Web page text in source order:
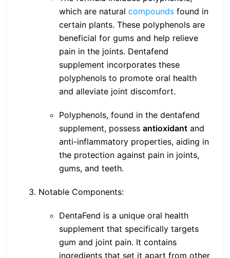
which are natural compounds found in
certain plants. These polyphenols are
beneficial for gums and help relieve
pain in the joints. Dentafend
supplement incorporates these
polyphenols to promote oral health
and alleviate joint discomfort.
Polyphenols, found in the dentafend
supplement, possess antioxidant and
anti-inflammatory properties, aiding in
the protection against pain in joints,
gums, and teeth.
Notable Components:
DentaFend is a unique oral health
supplement that specifically targets
gum and joint pain. It contains
ingredients that set it apart from other